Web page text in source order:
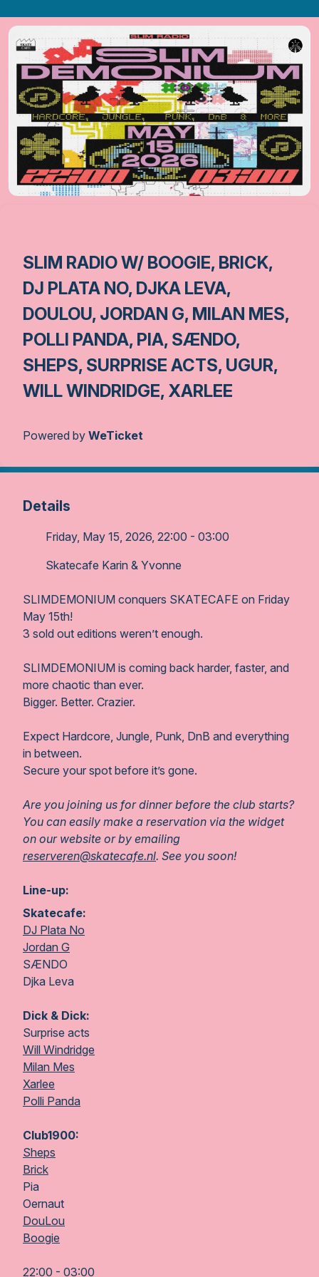
SLIM RADIO W/ BOOGIE, BRICK,
DJ PLATA NO, DJKA LEVA,
DOULOU, JORDAN G, MILAN MES,
POLLI PANDA, PIA, SÆNDO,
SHEPS, SURPRISE ACTS, UGUR,
WILL WINDRIDGE, XARLEE
Powered by WeTicket
Details
Friday, May 15, 2026, 22:00 - 03:00
Skatecafe Karin & Yvonne
SLIMDEMONIUM conquers SKATECAFE on Friday
May 15th!
3 sold out editions weren’t enough.
SLIMDEMONIUM is coming back harder, faster, and
more chaotic than ever.
Bigger. Better. Crazier.
Expect Hardcore, Jungle, Punk, DnB and everything
in between.
Secure your spot before it’s gone.
Are you joining us for dinner before the club starts?
You can easily make a reservation via the widget
on our website or by emailing
reserveren@skatecafe.nl. See you soon!
Line-up:
Skatecafe:
DJ Plata No
Jordan G
SÆNDO
Djka Leva
Dick & Dick:
Surprise acts
Will Windridge
Milan Mes
Xarlee
Polli Panda
Club1900:
Sheps
Brick
Pia
Oernaut
DouLou
Boogie
22:00 - 03:00